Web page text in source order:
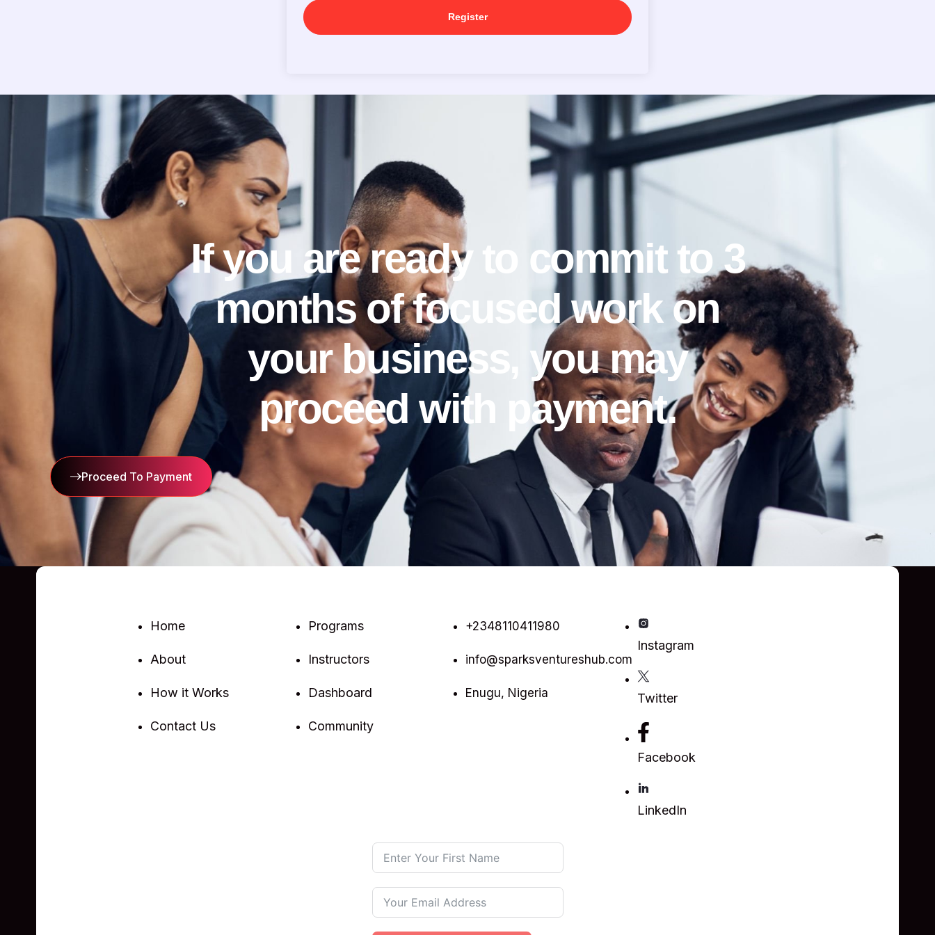
Register
If you are ready to commit to 3
months of focused work on
your business, you may
proceed with payment.
Proceed To Payment
Home
About
How it Works
Contact Us
Programs
Instructors
Dashboard
Community
+2348110411980
info@sparksventureshub.com
Enugu, Nigeria
Instagram
Twitter
Facebook
LinkedIn